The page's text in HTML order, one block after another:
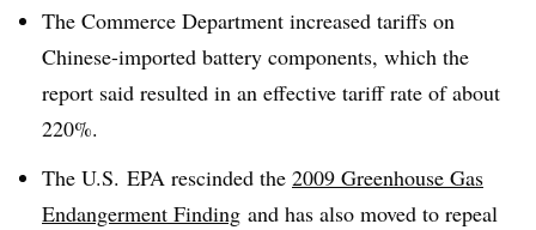
The Commerce Department increased tariffs on
Chinese-imported battery components, which the
report said resulted in an effective tariff rate of about
220%.
The U.S. EPA rescinded the 2009 Greenhouse Gas
Endangerment Finding and has also moved to repeal